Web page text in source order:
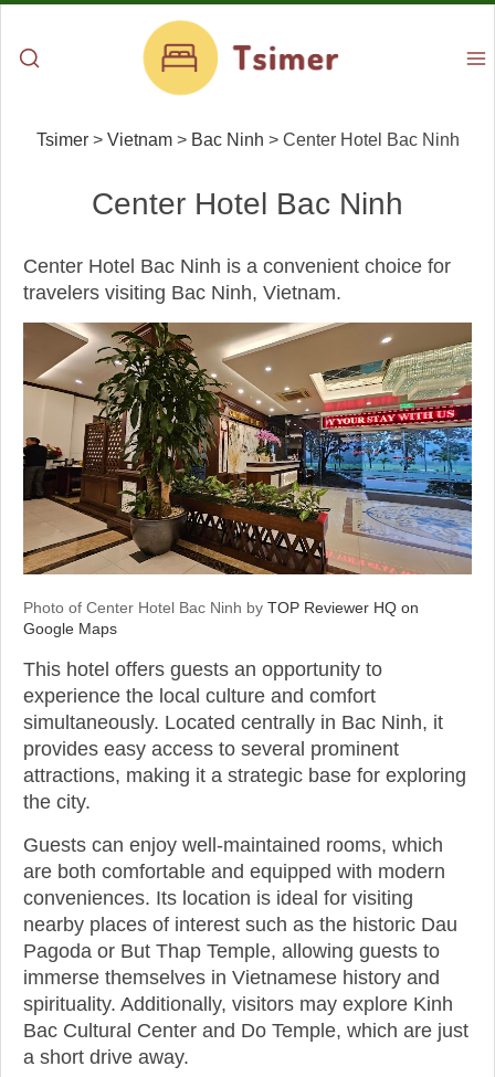
Tsimer> Vietnam> Bac Ninh > Center Hotel Bac Ninh
Center Hotel Bac Ninh
Center Hotel Bac Ninh is a convenient choice for
travelers visiting Bac Ninh, Vietnam.
Photo of Center Hotel Bac Ninh by TOP Reviewer HQ on
Google Maps
This hotel offers guests an opportunity to
experience the local culture and comfort
simultaneously. Located centrally in Bac Ninh, it
provides easy access to several prominent
attractions, making it a strategic base for exploring
the city.
Guests can enjoy well-maintained rooms, which
are both comfortable and equipped with modern
conveniences. Its location is ideal for visiting
nearby places of interest such as the historic Dau
Pagoda or But Thap Temple, allowing guests to
immerse themselves in Vietnamese history and
spirituality. Additionally, visitors may explore Kinh
Bac Cultural Center and Do Temple, which are just
a short drive away.